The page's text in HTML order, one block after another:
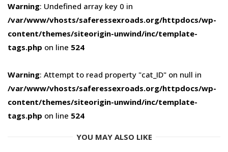
Warning: Undefined array key 0 in
/var/www/vhosts/saferessexroads.org/httpdocs/wp-
content/themes/siteorigin-unwind/inc/template-
tags.php on line 524
Warning: Attempt to read property "cat_ID" on null in
/var/www/vhosts/saferessexroads.org/httpdocs/wp-
content/themes/siteorigin-unwind/inc/template-
tags.php on line 524
YOU MAY ALSO LIKE